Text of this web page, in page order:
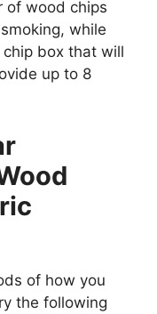
of wood chips
while
box that will
up to 8
of how you
the following